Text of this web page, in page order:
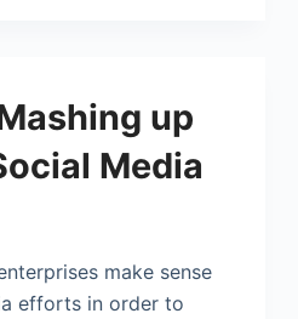
up
Media
make sense
efforts in order to